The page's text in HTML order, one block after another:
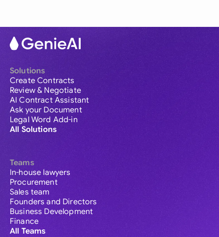
Solutions
Create Contracts
Review & Negotiate
AI Contract Assistant
Ask your Document
Legal Word Add-in
All Solutions
Teams
In-house lawyers
Procurement
Sales team
Founders and Directors
Business Development
Finance
All Teams